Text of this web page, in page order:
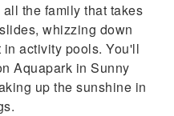
the family that takes
whizzing down
activity pools. You'll
Aquapark in Sunny
up the sunshine in